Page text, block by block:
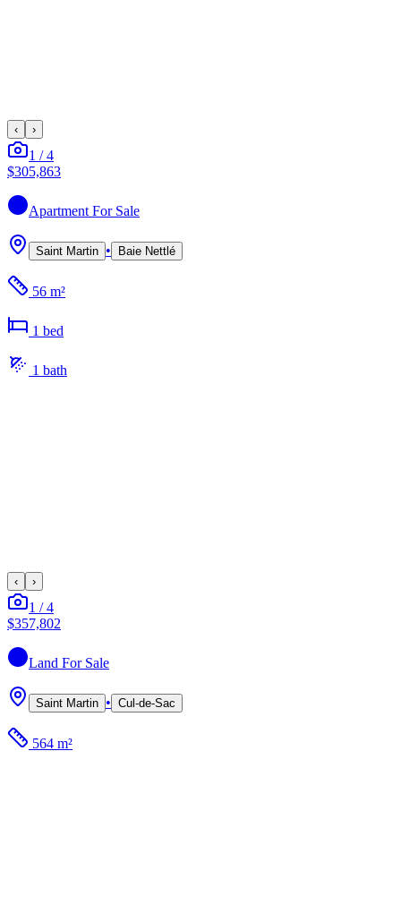
‹ ›
1 /4
$305,863
Apartment For Sale
Saint Martin • Baie Nettlé
56 m²
1 bed
1 bath
‹ ›
1 /4
$357,802
Land For Sale
Saint Martin • Cul-de-Sac
564 m²